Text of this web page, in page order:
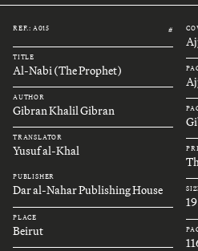
REF.: A015 #
TITLE
Al-Nabi (The Prophet)
AUTHOR
Gibran Khalil Gibran
TRANSLATOR
Yusuf al-Khal
PUBLISHER
Dar al-Nahar Publishing House
PLACE
Beirut